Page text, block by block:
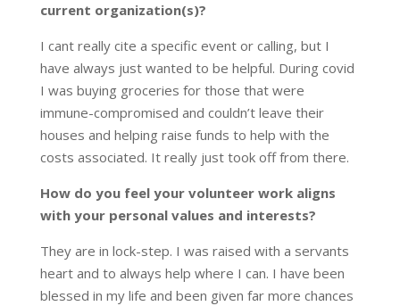
current organization(s)?
I cant really cite a specific event or calling, but I
have always just wanted to be helpful. During covid
I was buying groceries for those that were
immune-compromised and couldn’t leave their
houses and helping raise funds to help with the
costs associated. It really just took off from there.
How do you feel your volunteer work aligns
with your personal values and interests?
They are in lock-step. I was raised with a servants
heart and to always help where I can. I have been
blessed in my life and been given far more chances